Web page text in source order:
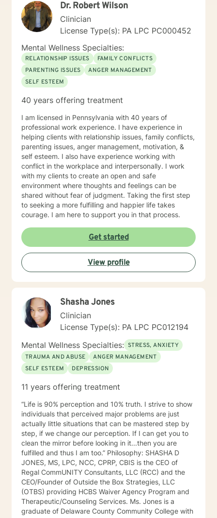
Dr. Robert Wilson
Clinician
License Type(s): PA LPC PC000452
Mental Wellness Specialties:
RELATIONSHIP ISSUES
FAMILY CONFLICTS
PARENTING ISSUES
ANGER MANAGEMENT
SELF ESTEEM
40 years offering treatment
I am licensed in Pennsylvania with 40 years of
professional work experience. I have experience in
helping clients with relationship issues, family conflicts,
parenting issues, anger management, motivation, &
self esteem. I also have experience working with
conflict in the workplace and interpersonally. I work
with my clients to create an open and safe
environment where thoughts and feelings can be
shared without fear of judgment. Taking the first step
to seeking a more fulfilling and happier life takes
courage. I am here to support you in that process.
Get started
View profile
Shasha Jones
Clinician
License Type(s): PA LPC PC012194
Mental Wellness Specialties: STRESS, ANXIETY
TRAUMA AND ABUSE
ANGER MANAGEMENT
SELF ESTEEM
DEPRESSION
11 years offering treatment
“Life is 90% perception and 10% truth. I strive to show
individuals that perceived major problems are just
actually little situations that can be mastered step by
step, if we change our perception. If I can get you to
clean the mirror before looking in it...then you are
fulfilled and thus I am too.” Philosophy: SHASHA D
JONES, MS, LPC, NCC, CPRP, CBIS is the CEO of
Regal CommUNITY Consultants, LLC (RCC) and the
CEO/Founder of Outside the Box Strategies, LLC
(OTBS) providing HCBS Waiver Agency Program and
Therapeutic/Counseling Services. Ms. Jones is a
graduate of Delaware County Community College with